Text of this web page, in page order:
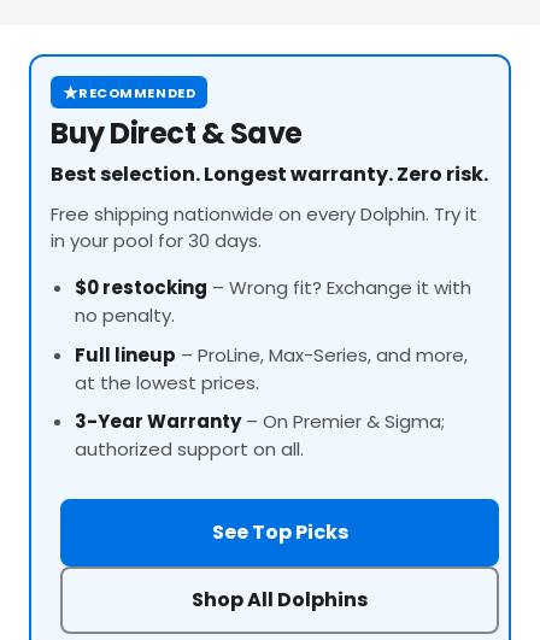
★RECOMMENDED
Buy Direct & Save
Best selection. Longest warranty. Zero risk.
Free shipping nationwide on every Dolphin. Try it
in your pool for 30 days.
$0 restocking – Wrong fit? Exchange it with
no penalty.
Full lineup – ProLine, Max-Series, and more,
at the lowest prices.
3-Year Warranty– On Premier & Sigma;
authorized support on all.
See Top Picks
Shop All Dolphins